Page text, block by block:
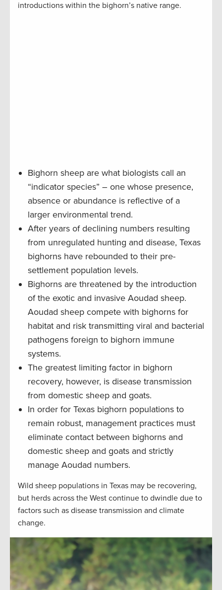
introductions within the bighorn’s native range.
Bighorn sheep are what biologists call an
“indicator species” – one whose presence,
absence or abundance is reflective of a
larger environmental trend.
After years of declining numbers resulting
from unregulated hunting and disease, Texas
bighorns have rebounded to their pre-
settlement population levels.
Bighorns are threatened by the introduction
of the exotic and invasive Aoudad sheep.
Aoudad sheep compete with bighorns for
habitat and risk transmitting viral and bacterial
pathogens foreign to bighorn immune
systems.
The greatest limiting factor in bighorn
recovery, however, is disease transmission
from domestic sheep and goats.
In order for Texas bighorn populations to
remain robust, management practices must
eliminate contact between bighorns and
domestic sheep and goats and strictly
manage Aoudad numbers.
Wild sheep populations in Texas may be recovering,
but herds across the West continue to dwindle due to
factors such as disease transmission and climate
change.